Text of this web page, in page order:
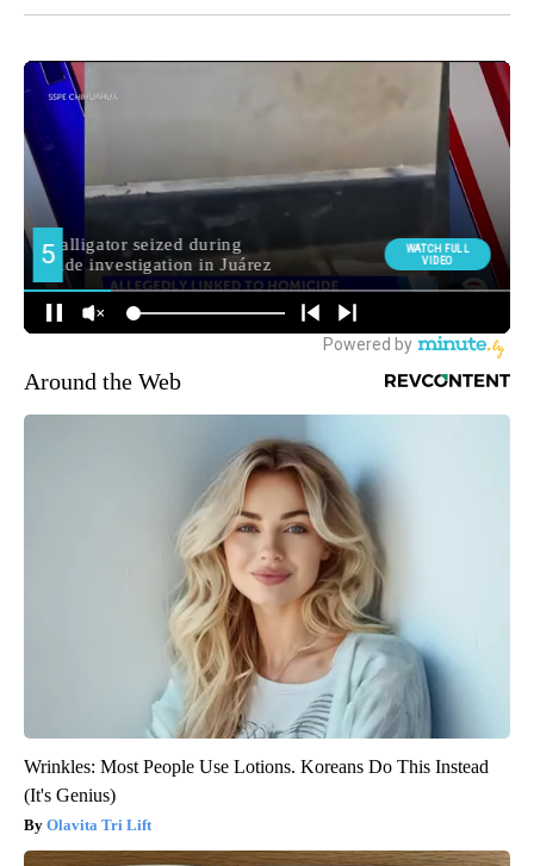
Around the Web
Wrinkles: Most People Use Lotions. Koreans Do This Instead
(It's Genius)
Olavita Tri Lift